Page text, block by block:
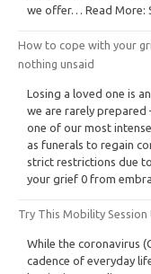
we offer… Read More:
How to cope with your
nothing unsaid
Losing a loved one is
we are rarely prepared
one of our most
as funerals to regain
strict restrictions due
your grief 0 from
Try This Mobility Session
While the coronavirus
cadence of everyday